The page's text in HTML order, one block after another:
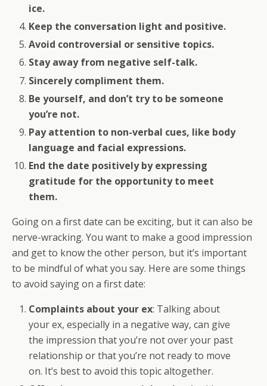
ice.
Keep the conversation light and positive.
Avoid controversial or sensitive topics.
Stay away from negative self-talk.
Sincerely compliment them.
Be yourself, and don’t try to be someone
you’re not.
Pay attention to non-verbal cues, like body
language and facial expressions.
End the date positively by expressing
gratitude for the opportunity to meet
them.
Going on a first date can be exciting, but it can also be
nerve-wracking. You want to make a good impression
and get to know the other person, but it’s important
to be mindful of what you say. Here are some things
to avoid saying on a first date:
Complaints about your ex: Talking about
your ex, especially in a negative way, can give
the impression that you’re not over your past
relationship or that you’re not ready to move
on. It’s best to avoid this topic altogether.